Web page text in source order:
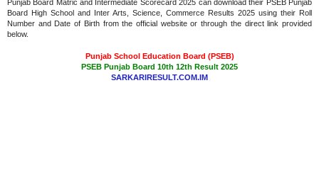
Punjab Board Matric and Intermediate Scorecard 2025 can download their PSEB Punjab
Board High School and Inter Arts, Science, Commerce Results 2025 using their Roll
Number and Date of Birth from the official website or through the direct link provided
below.
Punjab School Education Board (PSEB)
PSEB Punjab Board 10th 12th Result 2025
SARKARIRESULT.COM.IM